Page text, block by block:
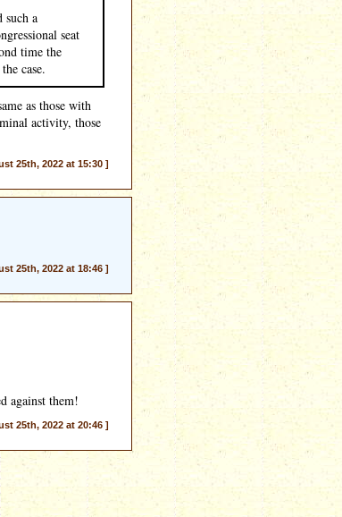
such a
seat
time the
case.
as those with
activity, those
25th, 2022 at 15:30 ]
25th, 2022 at 18:46 ]
against them!
25th, 2022 at 20:46 ]